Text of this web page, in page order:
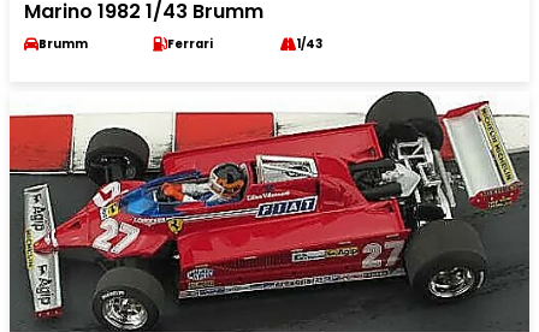
Marino 1982 1/43 Brumm
Brumm Ferrari 1/43